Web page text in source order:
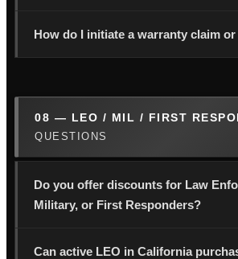
How do I initiate a warranty claim
08 — LEO / MIL / FIRST
QUESTIONS
Do you offer discounts for Law
Military, or First Responders?
Can active LEO in California